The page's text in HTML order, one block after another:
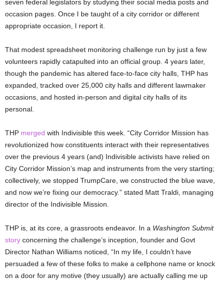
seven federal legislators by studying their social media posts and
occasion pages. Once I be taught of a city corridor or different
appropriate occasion, I report it.
That modest spreadsheet monitoring challenge run by just a few
volunteers rapidly catapulted into an official group. 4 years later,
though the pandemic has altered face-to-face city halls, THP has
expanded, tracked over 25,000 city halls and different lawmaker
occasions, and hosted in-person and digital city halls of its
personal.
THP merged with Indivisible this week. “City Corridor Mission has
revolutionized how constituents interact with their representatives
over the previous 4 years (and) Indivisible activists have relied on
City Corridor Mission’s map and instruments from the very starting;
collectively, we stopped TrumpCare, we constructed the blue wave,
and now we’re fixing our democracy.” stated Matt Traldi, managing
director of the Indivisible Mission.
THP is, at its core, a grassroots endeavor. In a Washington Submit
story concerning the challenge’s inception, founder and Govt
Director Nathan Williams noticed, “In my life, I couldn’t have
persuaded a few of these folks to make a cellphone name or knock
on a door for any motive (they usually) are actually calling me up